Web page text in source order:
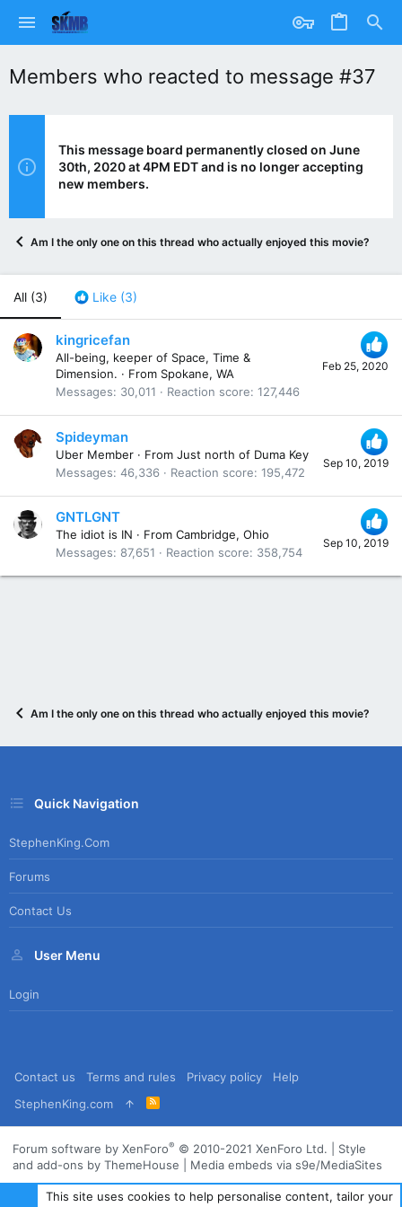
Members who reacted to message #37
This message board permanently closed on June
30th, 2020 at 4PM EDT and is no longer accepting
new members.
Am I the only one on this thread who actually enjoyed this movie?
All (3) Like (3)
Feb 25, 2020
kingricefan
All-being, keeper of Space, Time &
Dimension. · From Spokane, WA
Messages
30,011 Reaction score 127,446
Sep 10, 2019
Spideyman
Uber Member · From Just north of Duma Key
Messages 46,336 Reaction score 195,472
Sep 10, 2019
GNTLGNT
The idiot is IN · From Cambridge, Ohio
Messages
87,651 Reaction score 358,754
Am I the only one on this thread who actually enjoyed this movie?
Quick Navigation
StephenKing.com
Forums
Contact Us
User Menu
Login
Contact us Terms and rules Privacy policy
Help
StephenKing.com
R
S
Forum software by XenForo® © 2010-2021 XenForo Ltd.
Style
and add-ons by ThemeHouse
Media embeds via s9e/MediaSites
This site uses cookies to help personalise content, tailor your